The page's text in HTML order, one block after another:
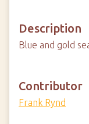
Description
Blue and gold
Contributor
Frank Rynd